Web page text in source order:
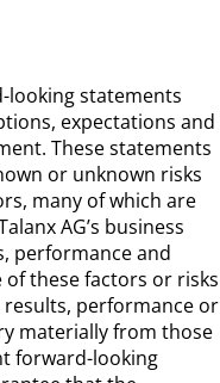
looking statements
expectations and
These statements
or unknown risks
many of which are
AG’s business
performance and
these factors or risks
performance or
materially from those
forward-looking